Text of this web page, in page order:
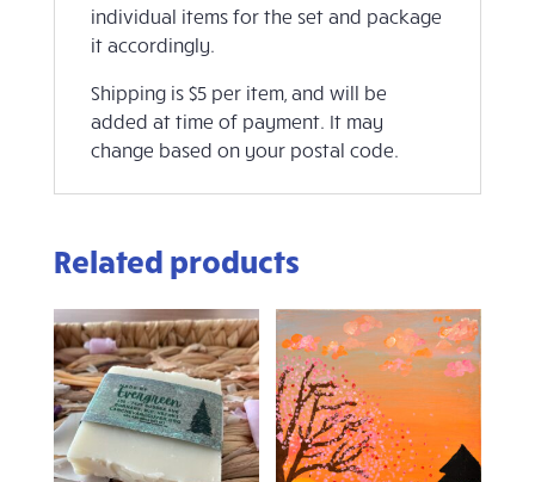
individual items for the set and package
it accordingly.
Shipping is $5 per item, and will be
added at time of payment. It may
change based on your postal code.
Related products